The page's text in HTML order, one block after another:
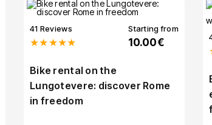
41 Reviews
★★★★★
Starting from
10.00€
Bike rental on the
Lungotevere: discover Rome
in freedom